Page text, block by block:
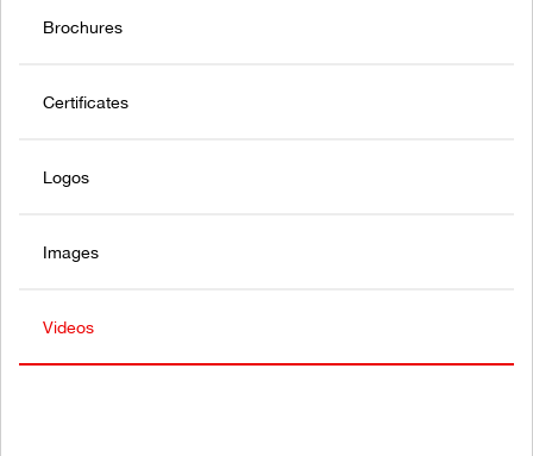
Brochures
Certificates
Logos
Images
Videos